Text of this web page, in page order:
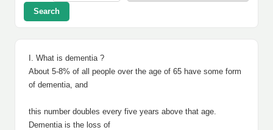
Search
I. What is dementia ?
About 5-8% of all people over the age of 65 have some form
of dementia, and
this number doubles every five years above that age.
Dementia is the loss of